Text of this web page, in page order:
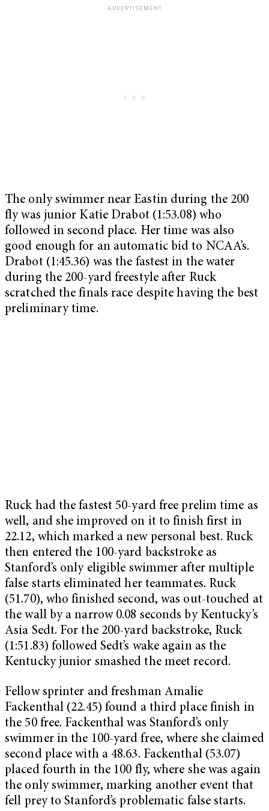
The only swimmer near Eastin during the 200
fly was junior Katie Drabot (1:53.08) who
followed in second place. Her time was also
good enough for an automatic bid to NCAA’s.
Drabot (1:45.36) was the fastest in the water
during the 200-yard freestyle after Ruck
scratched the finals race despite having the best
preliminary time.
Ruck had the fastest 50-yard free prelim time as
well, and she improved on it to finish first in
22.12, which marked a new personal best. Ruck
then entered the 100-yard backstroke as
Stanford’s only eligible swimmer after multiple
false starts eliminated her teammates. Ruck
(51.70), who finished second, was out-touched at
the wall by a narrow 0.08 seconds by Kentucky’s
Asia Sedt. For the 200-yard backstroke, Ruck
(1:51.83) followed Sedt’s wake again as the
Kentucky junior smashed the meet record.
Fellow sprinter and freshman Amalie
Fackenthal (22.45) found a third place finish in
the 50 free. Fackenthal was Stanford’s only
swimmer in the 100-yard free, where she claimed
second place with a 48.63. Fackenthal (53.07)
placed fourth in the 100 fly, where she was again
the only swimmer, marking another event that
fell prey to Stanford’s problematic false starts.